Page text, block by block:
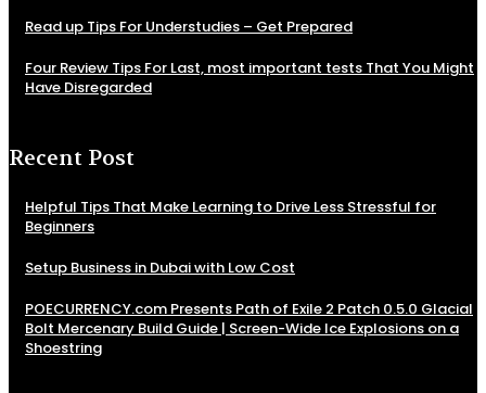
Read up Tips For Understudies – Get Prepared
Four Review Tips For Last, most important tests That You Might
Have Disregarded
Recent Post
Helpful Tips That Make Learning to Drive Less Stressful for
Beginners
Setup Business in Dubai with Low Cost
POECURRENCY.com Presents Path of Exile 2 Patch 0.5.0 Glacial
Bolt Mercenary Build Guide | Screen-Wide Ice Explosions on a
Shoestring